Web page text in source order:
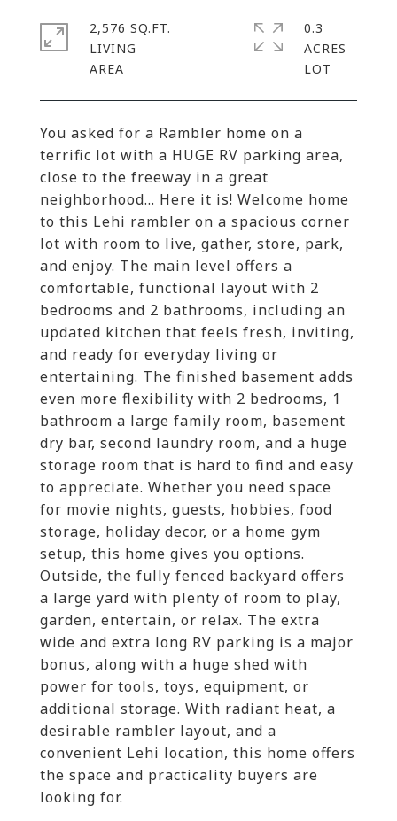
You asked for a Rambler home on a
terrific lot with a HUGE RV parking area,
close to the freeway in a great
neighborhood... Here it is! Welcome home
to this Lehi rambler on a spacious corner
lot with room to live, gather, store, park,
and enjoy. The main level offers a
comfortable, functional layout with 2
bedrooms and 2 bathrooms, including an
updated kitchen that feels fresh, inviting,
and ready for everyday living or
entertaining. The finished basement adds
even more flexibility with 2 bedrooms, 1
bathroom a large family room, basement
dry bar, second laundry room, and a huge
storage room that is hard to find and easy
to appreciate. Whether you need space
for movie nights, guests, hobbies, food
storage, holiday decor, or a home gym
setup, this home gives you options.
Outside, the fully fenced backyard offers
a large yard with plenty of room to play,
garden, entertain, or relax. The extra
wide and extra long RV parking is a major
bonus, along with a huge shed with
power for tools, toys, equipment, or
additional storage. With radiant heat, a
desirable rambler layout, and a
convenient Lehi location, this home offers
the space and practicality buyers are
looking for.
2,576 SQ.FT.
LIVING
0.3
ACRES